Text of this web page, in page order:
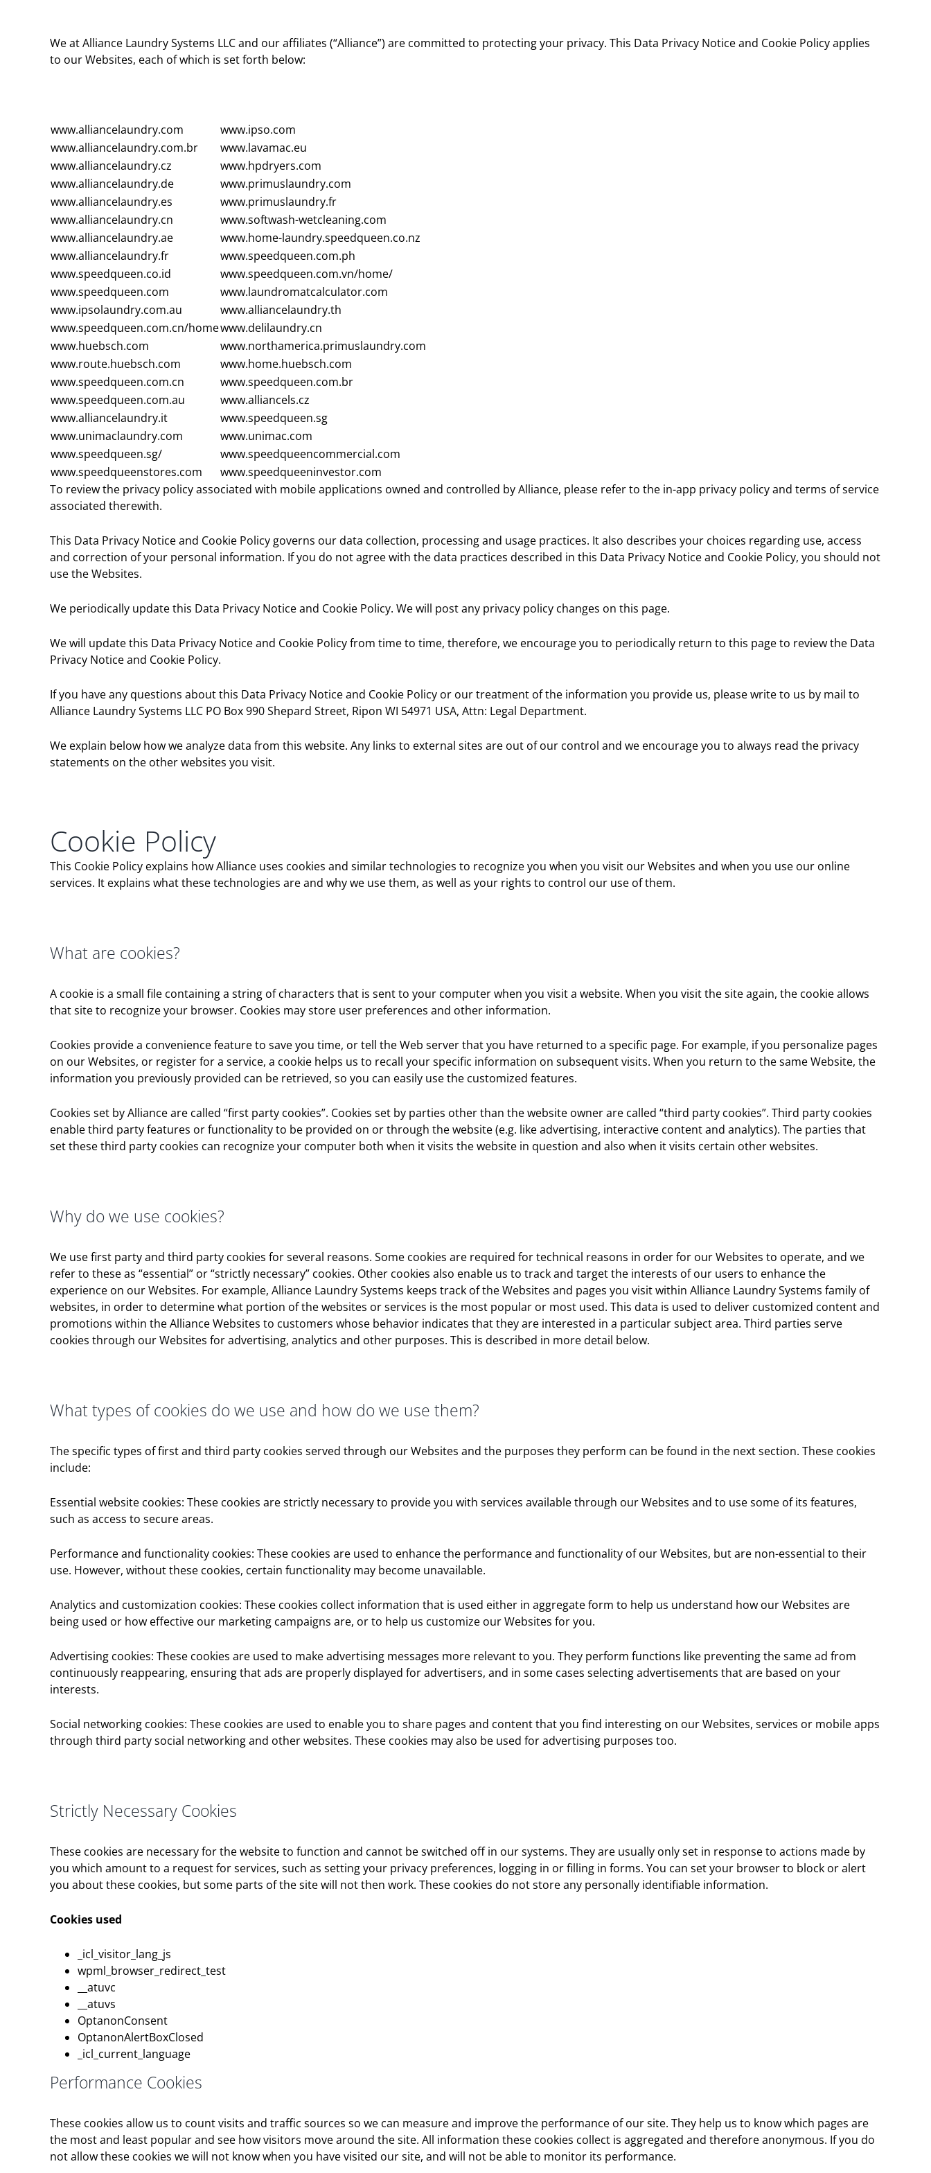
We at Alliance Laundry Systems LLC and our affiliates (“Alliance”) are committed to protecting your privacy. This Data Privacy Notice and Cookie Policy applies
to our Websites, each of which is set forth below:
www.alliancelaundry.com
www.ipso.com
www.alliancelaundry.com.br
www.lavamac.eu
www.alliancelaundry.cz
www.hpdryers.com
www.alliancelaundry.de
www.primuslaundry.com
www.alliancelaundry.es
www.primuslaundry.fr
www.alliancelaundry.cn
www.softwash-wetcleaning.com
www.alliancelaundry.ae
www.home-laundry.speedqueen.co.nz
www.alliancelaundry.fr
www.speedqueen.com.ph
www.speedqueen.co.id
www.speedqueen.com.vn/home/
www.speedqueen.com
www.laundromatcalculator.com
www.ipsolaundry.com.au
www.alliancelaundry.th
www.speedqueen.com.cn/homewww.delilaundry.cn
www.huebsch.com
www.northamerica.primuslaundry.com
www.route.huebsch.com
www.home.huebsch.com
www.speedqueen.com.cn
www.speedqueen.com.br
www.speedqueen.com.au
www.alliancels.cz
www.alliancelaundry.it
www.speedqueen.sg
www.unimaclaundry.com
www.unimac.com
www.speedqueen.sg/
www.speedqueencommercial.com
www.speedqueenstores.com
www.speedqueeninvestor.com
To review the privacy policy associated with mobile applications owned and controlled by Alliance, please refer to the in-app privacy policy and terms of service
associated therewith.
This Data Privacy Notice and Cookie Policy governs our data collection, processing and usage practices. It also describes your choices regarding use, access
and correction of your personal information. If you do not agree with the data practices described in this Data Privacy Notice and Cookie Policy, you should not
use the Websites.
We periodically update this Data Privacy Notice and Cookie Policy. We will post any privacy policy changes on this page.
We will update this Data Privacy Notice and Cookie Policy from time to time, therefore, we encourage you to periodically return to this page to review the Data
Privacy Notice and Cookie Policy.
If you have any questions about this Data Privacy Notice and Cookie Policy or our treatment of the information you provide us, please write to us by mail to
Alliance Laundry Systems LLC PO Box 990 Shepard Street, Ripon WI 54971 USA, Attn: Legal Department.
We explain below how we analyze data from this website. Any links to external sites are out of our control and we encourage you to always read the privacy
statements on the other websites you visit.
Cookie Policy
This Cookie Policy explains how Alliance uses cookies and similar technologies to recognize you when you visit our Websites and when you use our online
services. It explains what these technologies are and why we use them, as well as your rights to control our use of them.
What are cookies?
A cookie is a small file containing a string of characters that is sent to your computer when you visit a website. When you visit the site again, the cookie allows
that site to recognize your browser. Cookies may store user preferences and other information.
Cookies provide a convenience feature to save you time, or tell the Web server that you have returned to a specific page. For example, if you personalize pages
on our Websites, or register for a service, a cookie helps us to recall your specific information on subsequent visits. When you return to the same Website, the
information you previously provided can be retrieved, so you can easily use the customized features.
Cookies set by Alliance are called “first party cookies”. Cookies set by parties other than the website owner are called “third party cookies”. Third party cookies
enable third party features or functionality to be provided on or through the website (e.g. like advertising, interactive content and analytics). The parties that
set these third party cookies can recognize your computer both when it visits the website in question and also when it visits certain other websites.
Why do we use cookies?
We use first party and third party cookies for several reasons. Some cookies are required for technical reasons in order for our Websites to operate, and we
refer to these as “essential” or “strictly necessary” cookies. Other cookies also enable us to track and target the interests of our users to enhance the
experience on our Websites. For example, Alliance Laundry Systems keeps track of the Websites and pages you visit within Alliance Laundry Systems family of
websites, in order to determine what portion of the websites or services is the most popular or most used. This data is used to deliver customized content and
promotions within the Alliance Websites to customers whose behavior indicates that they are interested in a particular subject area. Third parties serve
cookies through our Websites for advertising, analytics and other purposes. This is described in more detail below.
What types of cookies do we use and how do we use them?
The specific types of first and third party cookies served through our Websites and the purposes they perform can be found in the next section. These cookies
include:
Essential website cookies: These cookies are strictly necessary to provide you with services available through our Websites and to use some of its features,
such as access to secure areas.
Performance and functionality cookies: These cookies are used to enhance the performance and functionality of our Websites, but are non-essential to their
use. However, without these cookies, certain functionality may become unavailable.
Analytics and customization cookies: These cookies collect information that is used either in aggregate form to help us understand how our Websites are
being used or how effective our marketing campaigns are, or to help us customize our Websites for you.
Advertising cookies: These cookies are used to make advertising messages more relevant to you. They perform functions like preventing the same ad from
continuously reappearing, ensuring that ads are properly displayed for advertisers, and in some cases selecting advertisements that are based on your
interests.
Social networking cookies: These cookies are used to enable you to share pages and content that you find interesting on our Websites, services or mobile apps
through third party social networking and other websites. These cookies may also be used for advertising purposes too.
Strictly Necessary Cookies
These cookies are necessary for the website to function and cannot be switched off in our systems. They are usually only set in response to actions made by
you which amount to a request for services, such as setting your privacy preferences, logging in or filling in forms. You can set your browser to block or alert
you about these cookies, but some parts of the site will not then work. These cookies do not store any personally identifiable information.
Cookies used
_icl_visitor_lang_js
wpml_browser_redirect_test
__atuvc
__atuvs
OptanonConsent
OptanonAlertBoxClosed
_icl_current_language
Performance Cookies
These cookies allow us to count visits and traffic sources so we can measure and improve the performance of our site. They help us to know which pages are
the most and least popular and see how visitors move around the site. All information these cookies collect is aggregated and therefore anonymous. If you do
not allow these cookies we will not know when you have visited our site, and will not be able to monitor its performance.